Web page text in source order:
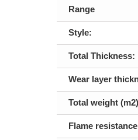
Range
Style:
Total Thickness:
Wear layer
Total weight (m2)
Flame